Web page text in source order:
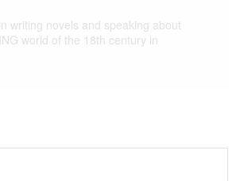
writing novels and speaking about
world of the 18th century in